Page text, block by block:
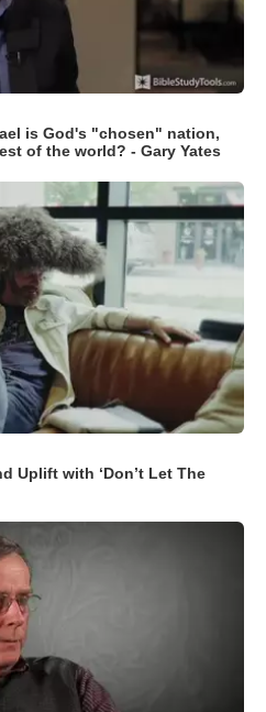
is God's "chosen" nation,
of the world? - Gary Yates
Uplift with ‘Don’t Let The